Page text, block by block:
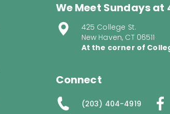
We Meet Sundays at
425 College St.
New Haven, CT 06511
At the corner of
Connect
(203) 404-4919